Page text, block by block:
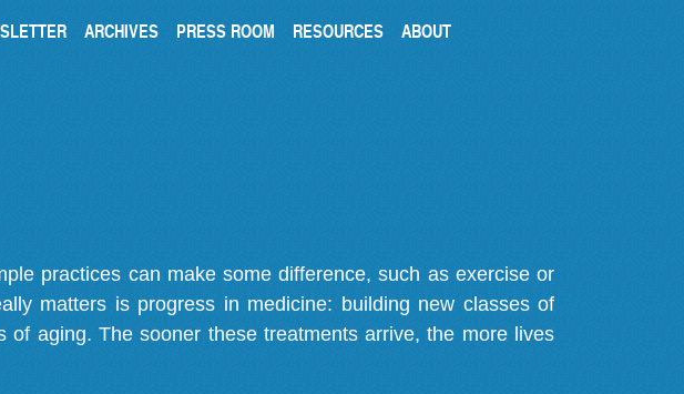
ARCHIVES PRESS ROOM RESOURCES ABOUT
practices can make some difference, such as exercise or
matters is progress in medicine: building new classes of
aging. The sooner these treatments arrive, the more lives